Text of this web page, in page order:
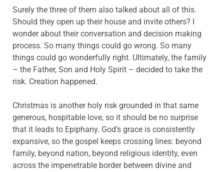
Surely the three of them also talked about all of this.
Should they open up their house and invite others? I
wonder about their conversation and decision making
process. So many things could go wrong. So many
things could go wonderfully right. Ultimately, the family
– the Father, Son and Holy Spirit – decided to take the
risk. Creation happened.
Christmas is another holy risk grounded in that same
generous, hospitable love, so it should be no surprise
that it leads to Epiphany. God’s grace is consistently
expansive, so the gospel keeps crossing lines: beyond
family, beyond nation, beyond religious identity, even
across the impenetrable border between divine and